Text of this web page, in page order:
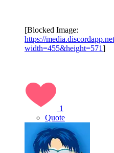
[Blocked Image:
https://
width=455&height=571]
1
Quote